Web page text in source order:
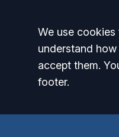
Accept
We use
understand
accept them.
footer.